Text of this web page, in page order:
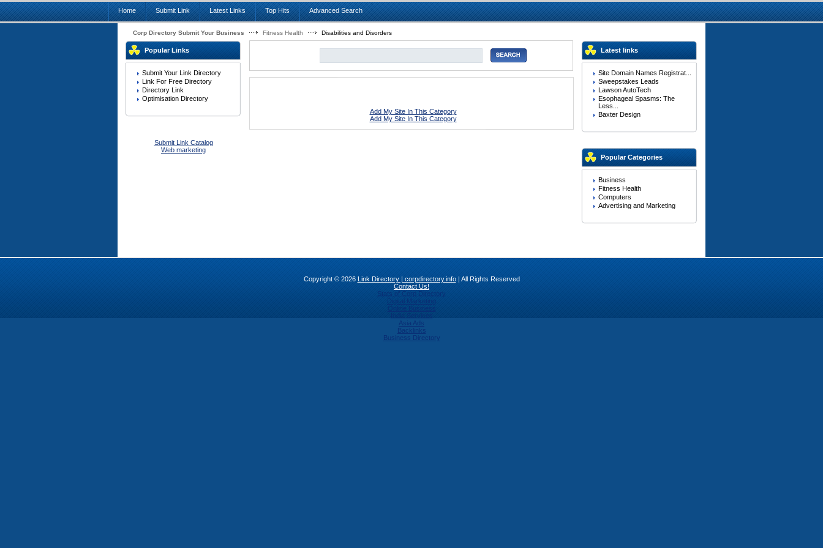
Home Submit Link Latest Links Top Hits Advanced Search
Corp Directory Submit Your Business Fitness Health Disabilities and Disorders
Popular Links
Submit Your Link Directory
Link For Free Directory
Directory Link
Optimisation Directory
Submit Link Catalog
Web marketing
Add My Site In This Category
Add My Site In This Category
Latest links
Site Domain Names Registrat...
Sweepstakes Leads
Lawson AutoTech
Esophageal Spasms: The
Less...
Baxter Design
Popular Categories
Business
Fitness Health
Computers
Advertising and Marketing
Copyright © 2026 Link Directory | corpdirectory.info| All Rights Reserved
Contact Us!
Stats of Corp Directory
Digital Marketing
Online Business
Asia Ads
Backlinks
Business Directory